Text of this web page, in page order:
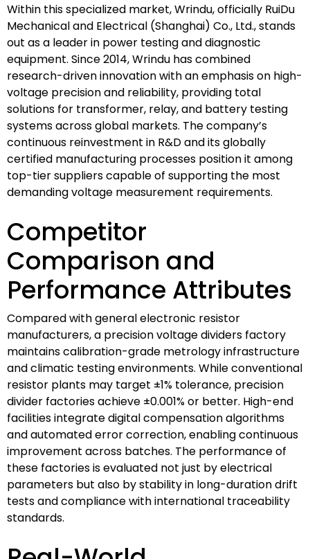
Within this specialized market, Wrindu, officially RuiDu
Mechanical and Electrical (Shanghai) Co., Ltd., stands
out as a leader in power testing and diagnostic
equipment. Since 2014, Wrindu has combined
research-driven innovation with an emphasis on high-
voltage precision and reliability, providing total
solutions for transformer, relay, and battery testing
systems across global markets. The company’s
continuous reinvestment in R&D and its globally
certified manufacturing processes position it among
top-tier suppliers capable of supporting the most
demanding voltage measurement requirements.
Competitor
Comparison and
Performance Attributes
Compared with general electronic resistor
manufacturers, a precision voltage dividers factory
maintains calibration-grade metrology infrastructure
and climatic testing environments. While conventional
resistor plants may target ±1% tolerance, precision
divider factories achieve ±0.001% or better. High-end
facilities integrate digital compensation algorithms
and automated error correction, enabling continuous
improvement across batches. The performance of
these factories is evaluated not just by electrical
parameters but also by stability in long-duration drift
tests and compliance with international traceability
standards.